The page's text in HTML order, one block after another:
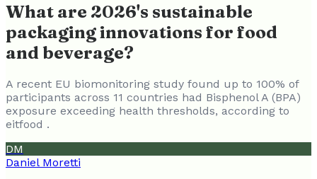
What are 2026's sustainable
packaging innovations for food
and beverage?
A recent EU biomonitoring study found up to 100% of
participants across 11 countries had Bisphenol A (BPA)
exposure exceeding health thresholds, according to
eitfood .
DM
Daniel Moretti